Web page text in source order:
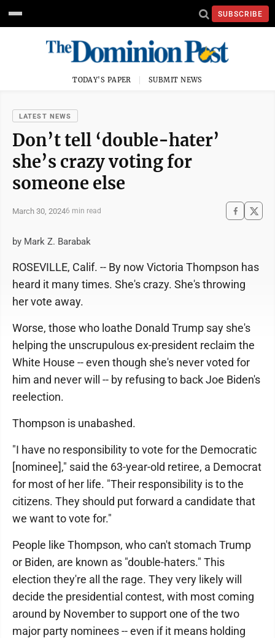
SUBSCRIBE
TODAY'S PAPER SUBMIT NEWS
LATEST NEWS
Don’t tell ‘double-hater’
she’s crazy voting for
someone else
March 30, 20246 min read
by Mark Z. Barabak
ROSEVILLE, Calif. -- By now Victoria Thompson has
heard it many times. She's crazy. She's throwing
her vote away.
Worse, those who loathe Donald Trump say she's
helping the unscrupulous ex-president reclaim the
White House -- even though she's never voted for
him and never will -- by refusing to back Joe Biden's
reelection.
Thompson is unabashed.
"I have no responsibility to vote for the Democratic
[nominee]," said the 63-year-old retiree, a Democrat
for most of her life. "Their responsibility is to the
citizens. They should put forward a candidate that
we want to vote for."
People like Thompson, who can't stomach Trump
or Biden, are known as "double-haters." This
election they're all the rage. They very likely will
decide the presidential contest, with most coming
around by November to support one of the two
major party nominees -- even if it means holding